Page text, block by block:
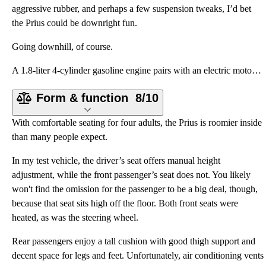
aggressive rubber, and perhaps a few suspension tweaks, I’d bet
the Prius could be downright fun.
Going downhill, of course.
A 1.8-liter 4-cylinder gasoline engine pairs with an electric motor to create a combined 121 horsepo
Form & function 8/10
With comfortable seating for four adults, the Prius is roomier inside
than many people expect.
In my test vehicle, the driver’s seat offers manual height
adjustment, while the front passenger’s seat does not. You likely
won't find the omission for the passenger to be a big deal, though,
because that seat sits high off the floor. Both front seats were
heated, as was the steering wheel.
Rear passengers enjoy a tall cushion with good thigh support and
decent space for legs and feet. Unfortunately, air conditioning vents